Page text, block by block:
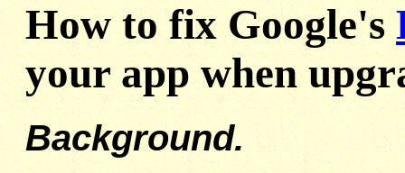
How to fix Google's
your app when
Background.